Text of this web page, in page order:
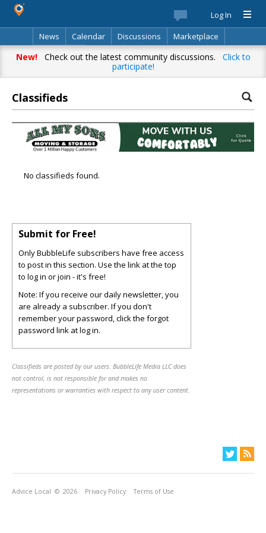
Log In
News
Calendar Discussions
Marketplace
Classifieds
Best Of Directory Search
New!Check out the latest community discussions. Click to
participate!
Classifieds
No classifieds found.
Submit for Free!
Only BubbleLife subscribers have free access
to post in this section. Use the link at the top
to log in or join - it's free!
Note: If you receive our daily newsletter, you
are already a subscriber. If you don't
remember your password, click the forgot
password link at log in.
Classifieds are posted by our users. BubbleLife Media LLC does
not control, is not responsible for and makes no
representations or warranties with respect to any user content.
Advice Local © 2026 Privacy Policy Terms of Use